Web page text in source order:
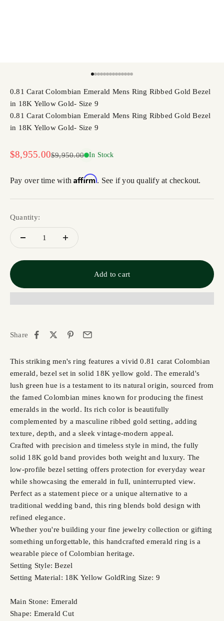
0.81 Carat Colombian Emerald Mens Ring Ribbed Gold Bezel
in 18K Yellow Gold- Size 9
0.81 Carat Colombian Emerald Mens Ring Ribbed Gold Bezel
in 18K Yellow Gold- Size 9
Sale price
$8,955.00Regular price
$9,950.00 In Stock
Pay over time withAffirm. See if you qualify at checkout.
Quantity:
Add to cart
Share
This striking men's ring features a vivid 0.81 carat Colombian
emerald, bezel set in solid 18K yellow gold. The emerald's
lush green hue is a testament to its natural origin, sourced from
the famed Colombian mines known for producing the finest
emeralds in the world. Its rich color is beautifully
complemented by a masculine ribbed gold setting, adding
texture, depth, and a sleek vintage-modern appeal.
Crafted with precision and timeless style in mind, the fully
solid 18K gold band provides both weight and luxury. The
low-profile bezel setting offers protection for everyday wear
while showcasing the emerald in full, uninterrupted view.
Perfect as a statement piece or a unique alternative to a
traditional wedding band, this ring blends bold design with
refined elegance.
Whether you're building your fine jewelry collection or gifting
something unforgettable, this handcrafted emerald ring is a
wearable piece of Colombian heritage.
Setting Style: Bezel
Setting Material: 18K Yellow GoldRing Size: 9
Main Stone: Emerald
Shape: Emerald Cut